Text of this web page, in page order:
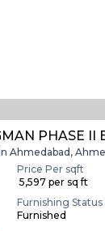
Ahmedabad,
Price Per sqft
₹ 5,597 per sq ft
Furnishing Status
Furnished